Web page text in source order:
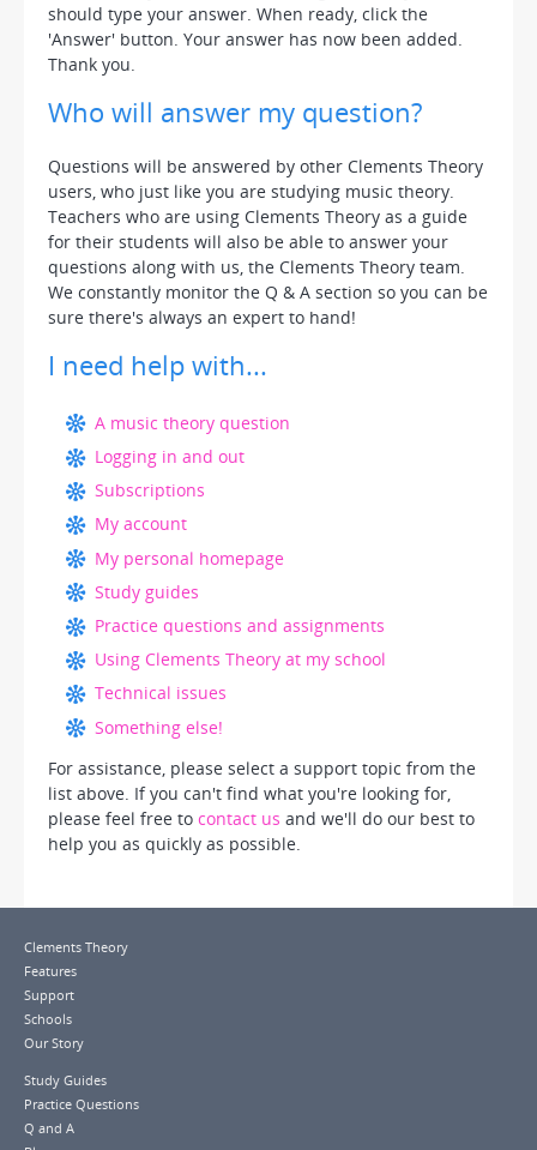
should type your answer. When ready, click the
'Answer' button. Your answer has now been added.
Thank you.
Who will answer my question?
Questions will be answered by other Clements Theory
users, who just like you are studying music theory.
Teachers who are using Clements Theory as a guide
for their students will also be able to answer your
questions along with us, the Clements Theory team.
We constantly monitor the Q & A section so you can be
sure there's always an expert to hand!
I need help with...
A music theory question
Logging in and out
Subscriptions
My account
My personal homepage
Study guides
Practice questions and assignments
Using Clements Theory at my school
Technical issues
Something else!
For assistance, please select a support topic from the
list above. If you can't find what you're looking for,
please feel free tocontact us and we'll do our best to
help you as quickly as possible.
Clements Theory
Features
Support
Schools
Our Story
Study Guides
Practice Questions
Q and A